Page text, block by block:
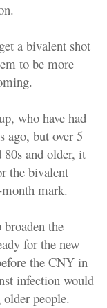
a bivalent shot
to be more
who have had
ago, but over 5
80s and older, it
the bivalent
mark.
the
for the new
the CNY in
infection would
people.